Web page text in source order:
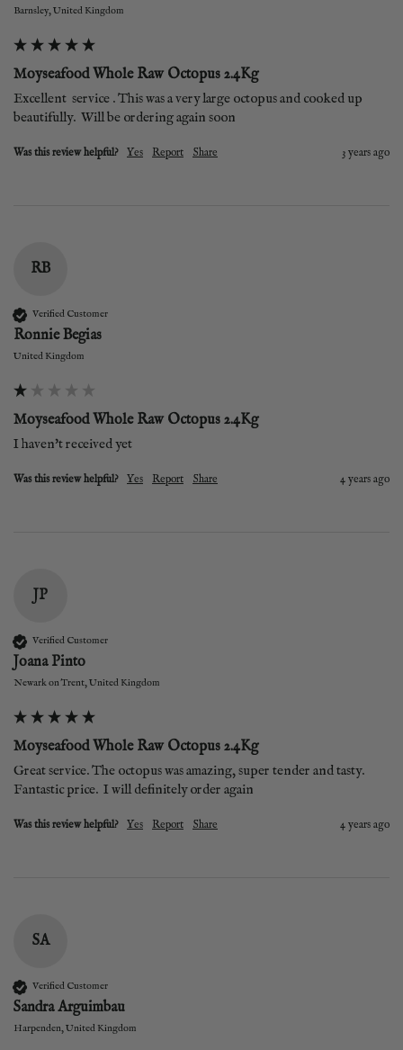
Barnsley, United Kingdom
Moyseafood Whole Raw Octopus 2.4Kg
Excellent  service . This was a very large octopus and cooked up
beautifully.  Will be ordering again soon
Was this review helpful? Yes Report Share 3 years ago
RB
Verified Customer
Ronnie Begias
United Kingdom
Moyseafood Whole Raw Octopus 2.4Kg
I haven't received yet
Was this review helpful? Yes Report Share 4 years ago
JP
Verified Customer
Joana Pinto
Newark on Trent, United Kingdom
Moyseafood Whole Raw Octopus 2.4Kg
Great service. The octopus was amazing, super tender and tasty.
Fantastic price.  I will definitely order again
Was this review helpful? Yes Report Share 4 years ago
SA
Verified Customer
Sandra Arguimbau
Harpenden, United Kingdom